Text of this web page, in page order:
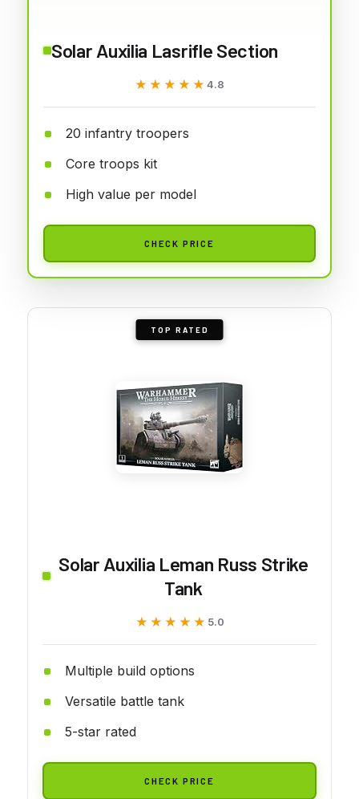
Solar Auxilia Lasrifle Section
★★★★★
★★★★★ 4.8
20 infantry troopers
Core troops kit
High value per model
CHECK PRICE
TOP RATED
Solar Auxilia Leman Russ Strike
Tank
★★★★★
★★★★★ 5.0
Multiple build options
Versatile battle tank
5-star rated
CHECK PRICE